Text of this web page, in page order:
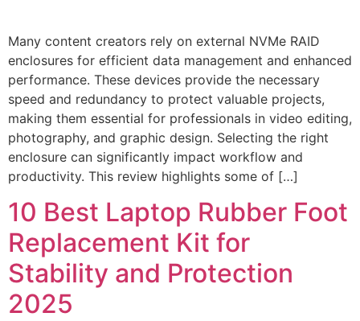
Many content creators rely on external NVMe RAID
enclosures for efficient data management and enhanced
performance. These devices provide the necessary
speed and redundancy to protect valuable projects,
making them essential for professionals in video editing,
photography, and graphic design. Selecting the right
enclosure can significantly impact workflow and
productivity. This review highlights some of […]
10 Best Laptop Rubber Foot
Replacement Kit for
Stability and Protection
2025